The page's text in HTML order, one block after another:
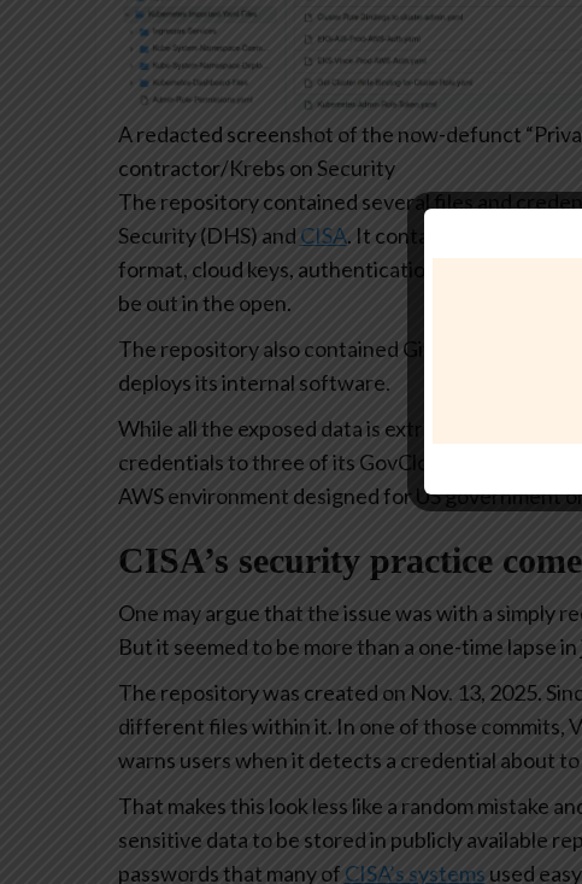
A redacted screenshot of the now-defunct
contractor/Krebs on Security
The repository contained several files and
Security (DHS) and CISA. It contained plaintext
format, cloud keys, authentication tokens, logs,
be out in the open.
The repository also contained Git backup files
deploys its internal software.
While all the exposed data is extremely sensitive,
credentials to three of its GovCloud servers.
AWS environment designed for US government
CISA’s security practice
One may argue that the issue was with a
But it seemed to be more than a one-time lapse
The repository was created on Nov. 13, 2025.
different files within it. In one of those commits,
warns users when it detects a credential about
That makes this look less like a random mistake
sensitive data to be stored in publicly available
passwords that many of CISA’s systems used